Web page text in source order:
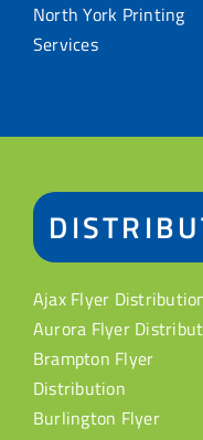
North York Printing
Services
Ajax Flyer
Aurora Flyer
Brampton Flyer
Distribution
Burlington Flyer